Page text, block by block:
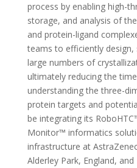
process by enabling high-
storage, and analysis of
and protein-ligand
teams to efficiently
large numbers of
ultimately reducing the
understanding the three-
protein targets and
be integrating its
Monitor™ informatics
infrastructure at
Alderley Park, England,